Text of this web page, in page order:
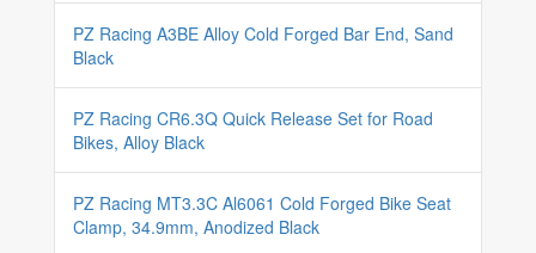
PZ Racing A3BE Alloy Cold Forged Bar End, Sand
Black
PZ Racing CR6.3Q Quick Release Set for Road
Bikes, Alloy Black
PZ Racing MT3.3C Al6061 Cold Forged Bike Seat
Clamp, 34.9mm, Anodized Black